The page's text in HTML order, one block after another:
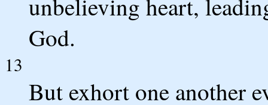
unbelieving heart,
God.
13
But exhort one another